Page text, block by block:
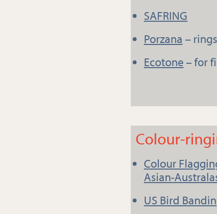
SAFRING
Porzana –
Ecotone– for
Colour-
Colour
Asian-
US Bird